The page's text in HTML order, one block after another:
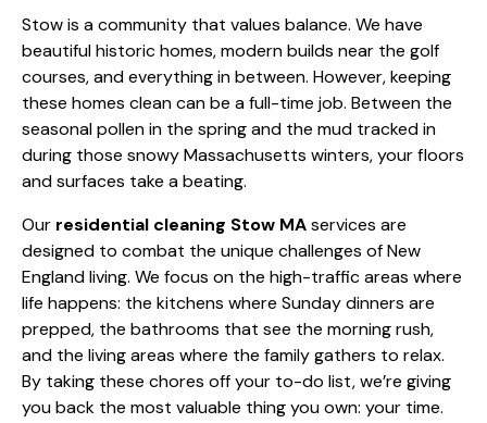
Stow is a community that values balance. We have
beautiful historic homes, modern builds near the golf
courses, and everything in between. However, keeping
these homes clean can be a full-time job. Between the
seasonal pollen in the spring and the mud tracked in
during those snowy Massachusetts winters, your floors
and surfaces take a beating.
Our residential cleaning Stow MAservices are
designed to combat the unique challenges of New
England living. We focus on the high-traffic areas where
life happens: the kitchens where Sunday dinners are
prepped, the bathrooms that see the morning rush,
and the living areas where the family gathers to relax.
By taking these chores off your to-do list, we’re giving
you back the most valuable thing you own: your time.